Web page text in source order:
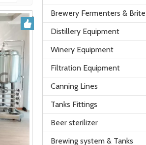
Brewery Fermenters &
Distillery Equipment
Winery Equipment
Filtration Equipment
Canning Lines
Tanks Fittings
Beer sterilizer
Brewing system & Tanks